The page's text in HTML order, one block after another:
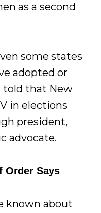
as a second
some states
adopted or
told that New
in elections
president,
advocate.
Order Says
known about